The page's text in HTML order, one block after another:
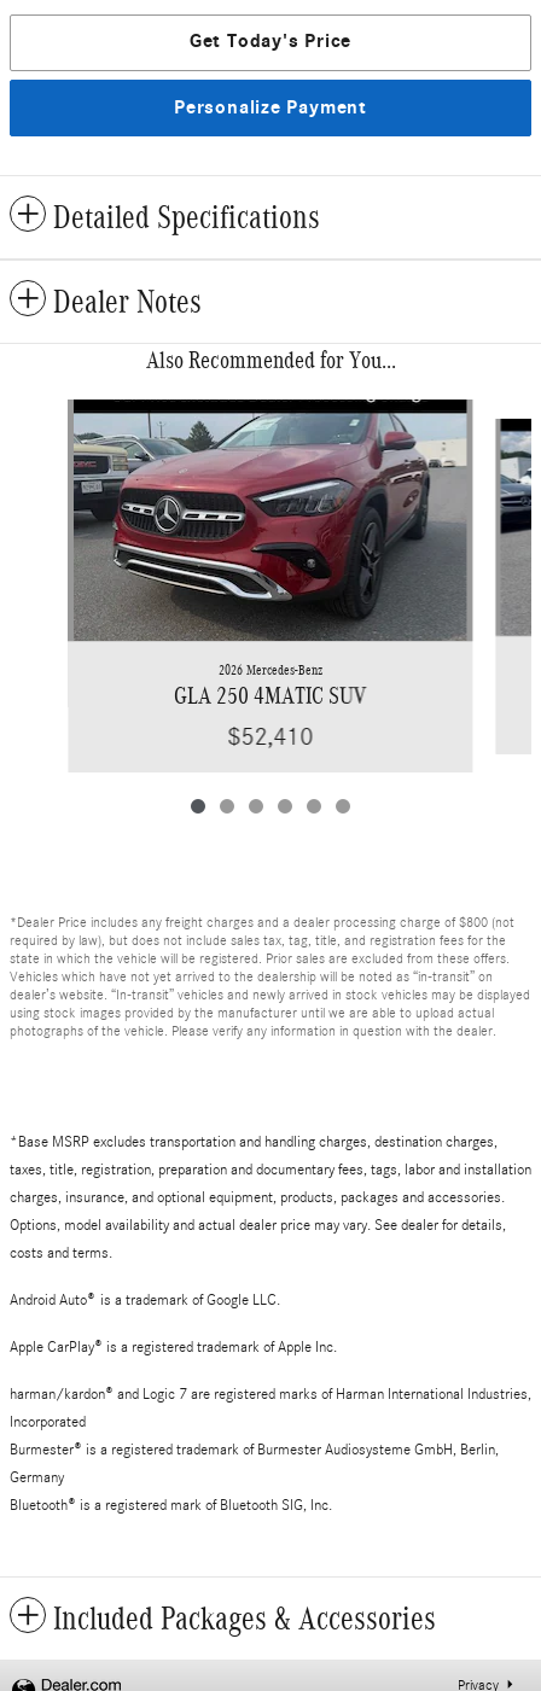
Get Today's Price
Personalize Payment
Detailed Specifications
Dealer Notes
Also Recommended for You...
Slide 1 of 6
2026 Mercedes-Benz
GLA 250 4MATIC SUV
$52,410
*Dealer Price includes any freight charges and a dealer processing charge of $800 (not
required by law), but does not include sales tax, tag, title, and registration fees for the
state in which the vehicle will be registered. Prior sales are excluded from these offers.
Vehicles which have not yet arrived to the dealership will be noted as “in-transit” on
dealer’s website. “In-transit” vehicles and newly arrived in stock vehicles may be displayed
using stock images provided by the manufacturer until we are able to upload actual
photographs of the vehicle. Please verify any information in question with the dealer.
*Base MSRP excludes transportation and handling charges, destination charges,
taxes, title, registration, preparation and documentary fees, tags, labor and installation
charges, insurance, and optional equipment, products, packages and accessories.
Options, model availability and actual dealer price may vary. See dealer for details,
costs and terms.
Android Auto® is a trademark of Google LLC.
Apple CarPlay® is a registered trademark of Apple Inc.
harman/kardon® and Logic 7 are registered marks of Harman International Industries,
Incorporated
Burmester® is a registered trademark of Burmester Audiosysteme GmbH, Berlin,
Germany
Bluetooth® is a registered mark of Bluetooth SIG, Inc.
Included Packages & Accessories
Privacy